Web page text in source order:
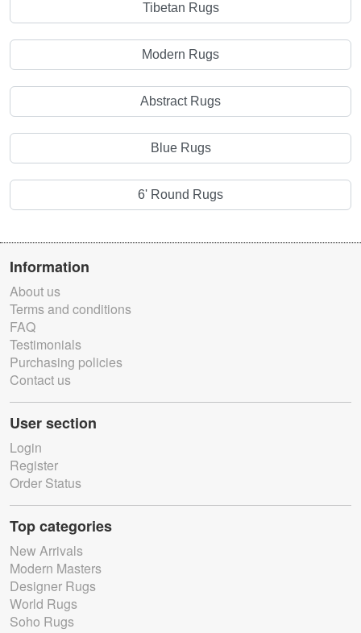
Tibetan Rugs
Modern Rugs
Abstract Rugs
Blue Rugs
6' Round Rugs
Information
About us
Terms and conditions
FAQ
Testimonials
Purchasing policies
Contact us
User section
Login
Register
Order Status
Top categories
New Arrivals
Modern Masters
Designer Rugs
World Rugs
Soho Rugs